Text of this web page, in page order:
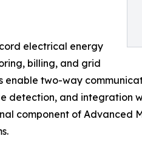
electrical energy
billing, and grid
two-way
and integration
component of Advanced